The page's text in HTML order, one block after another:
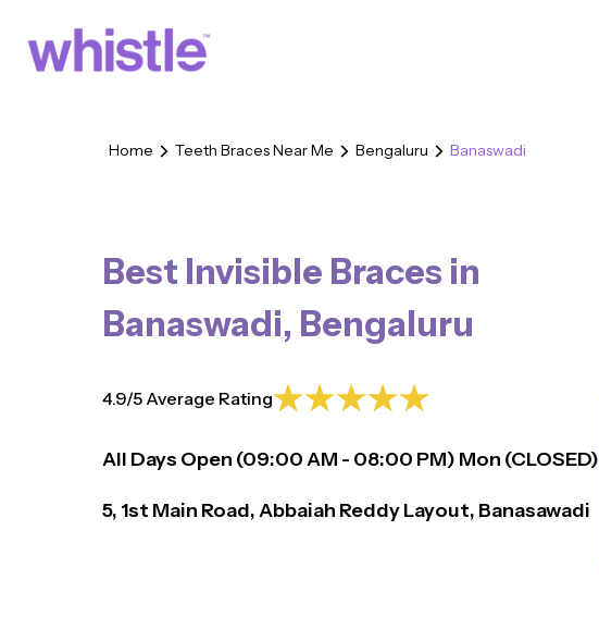
Home Teeth Braces Near Me Bengaluru Banaswadi
Best Invisible Braces in
Banaswadi, Bengaluru
4.9/5 Average Rating
All Days Open (09:00AM - 08:00 PM) Mon (CLOSED)
5, 1st Main Road, Abbaiah Reddy Layout, Banasawadi